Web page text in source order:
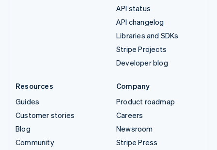
API status
API changelog
Libraries and SDKs
Stripe Projects
Developer blog
Resources
Guides
Customer stories
Blog
Community
Company
Product roadmap
Careers
Newsroom
Stripe Press